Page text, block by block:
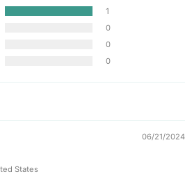
1
0
0
0
06/21/2024
States